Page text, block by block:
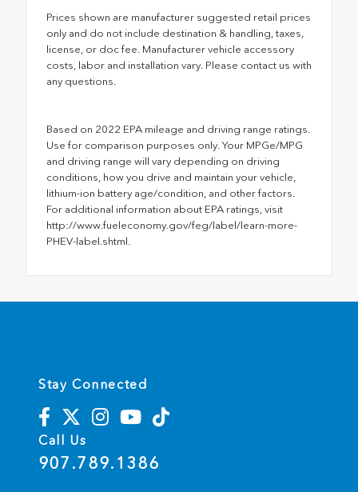
Prices shown are manufacturer suggested retail prices
only and do not include destination & handling, taxes,
license, or doc fee. Manufacturer vehicle accessory
costs, labor and installation vary. Please contact us with
any questions.
Based on 2022 EPA mileage and driving range ratings.
Use for comparison purposes only. Your MPGe/MPG
and driving range will vary depending on driving
conditions, how you drive and maintain your vehicle,
lithium-ion battery age/condition, and other factors.
For additional information about EPA ratings, visit
http://www.fueleconomy.gov/feg/label/learn-more-
PHEV-label.shtml.
Stay Connected
Call Us
907.789.1386